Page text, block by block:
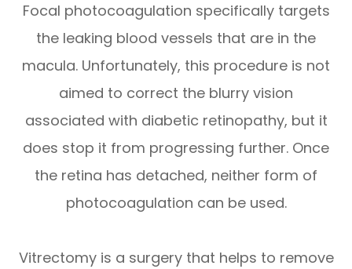
Focal photocoagulation specifically targets
the leaking blood vessels that are in the
macula. Unfortunately, this procedure is not
aimed to correct the blurry vision
associated with diabetic retinopathy, but it
does stop it from progressing further. Once
the retina has detached, neither form of
photocoagulation can be used.
Vitrectomy is a surgery that helps to remove